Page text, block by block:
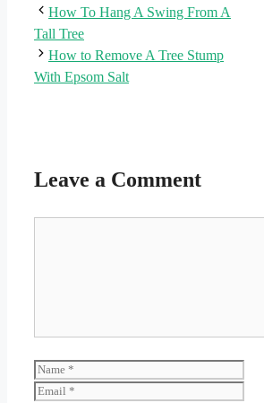
How To Hang A Swing From A
Tall Tree
How to Remove A Tree Stump
With Epsom Salt
Leave a Comment
Name